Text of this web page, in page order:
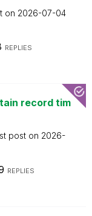
on 2026-07-04
REPLIES
record tim
post on 2026-
REPLIES